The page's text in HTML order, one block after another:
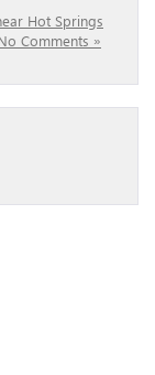
Hot Springs
Comments »